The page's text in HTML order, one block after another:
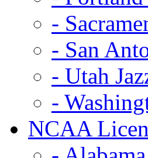
-
- San
- Utah
-
NCAA